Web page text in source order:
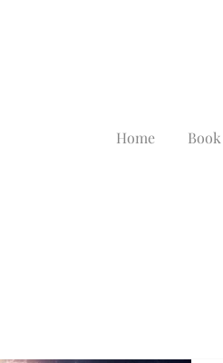
Home Book